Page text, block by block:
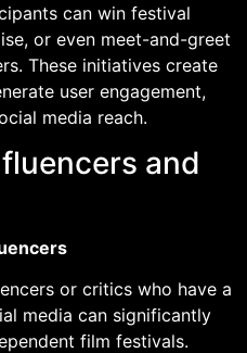
can win festival
or even meet-and-greet
These initiatives create
user engagement,
media reach.
and
or critics who have a
media can significantly
film festivals.